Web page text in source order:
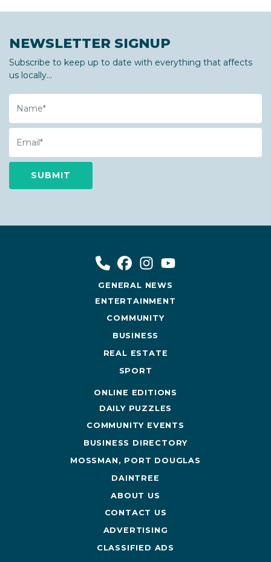
NEWSLETTER SIGNUP
Subscribe to keep up to date with everything that affects
us locally...
Name
Email
GENERAL NEWS
ENTERTAINMENT
COMMUNITY
BUSINESS
REAL ESTATE
SPORT
ONLINE EDITIONS
DAILY PUZZLES
COMMUNITY EVENTS
BUSINESS DIRECTORY
MOSSMAN, PORT DOUGLAS
DAINTREE
ABOUT US
CONTACT US
ADVERTISING
CLASSIFIED ADS